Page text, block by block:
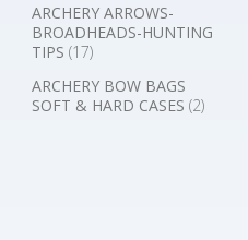
ARCHERY ARROWS-
BROADHEADS-HUNTING
TIPS (17)
ARCHERY BOW BAGS
SOFT & HARD CASES (2)